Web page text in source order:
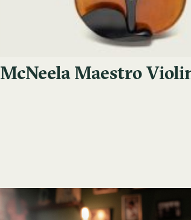
McNeela Maestro